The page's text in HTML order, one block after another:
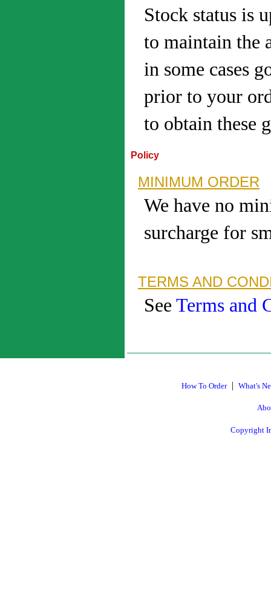
Stock status is
to maintain the
in some cases
prior to your
to obtain these
Policy
MINIMUM ORDER
We have no
surcharge for
TERMS AND
See Terms and
How To Order| What's
Copyright